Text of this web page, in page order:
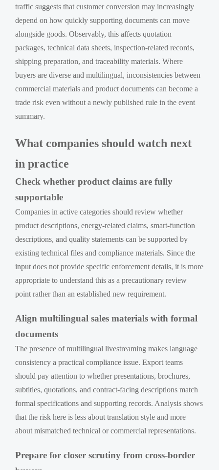
traffic suggests that customer conversion may increasingly
depend on how quickly supporting documents can move
alongside goods. Observably, this affects quotation
packages, technical data sheets, inspection-related records,
shipping preparation, and traceability materials. Where
buyers are diverse and multilingual, inconsistencies between
commercial materials and product documents can become a
trade risk even without a newly published rule in the event
summary.
What companies should watch next
in practice
Check whether product claims are fully
supportable
Companies in active categories should review whether
product descriptions, energy-related claims, smart-function
descriptions, and quality statements can be supported by
existing technical files and compliance materials. Since the
input does not provide specific enforcement details, it is more
appropriate to understand this as a precautionary review
point rather than an established new requirement.
Align multilingual sales materials with formal
documents
The presence of multilingual livestreaming makes language
consistency a practical compliance issue. Export teams
should pay attention to whether presentations, brochures,
subtitles, quotations, and contract-facing descriptions match
formal specifications and supporting records. Analysis shows
that the risk here is less about translation style and more
about mismatched technical or commercial representations.
Prepare for closer scrutiny from cross-border